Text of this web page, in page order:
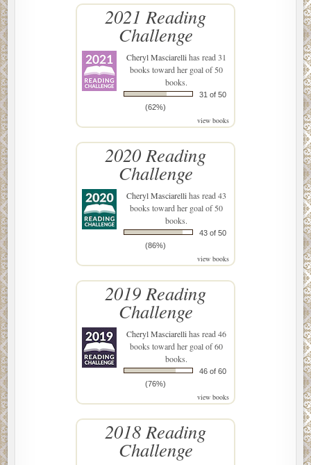
2021 Reading
Challenge
Cheryl Masciarellihas read 31
books toward her goal of 50
books.
31 of 50
(62%)
view books
2020 Reading
Challenge
Cheryl Masciarellihas read 43
books toward her goal of 50
books.
43 of 50
(86%)
view books
2019 Reading
Challenge
Cheryl Masciarellihas read 46
books toward her goal of 60
books.
46 of 60
(76%)
view books
2018 Reading
Challenge